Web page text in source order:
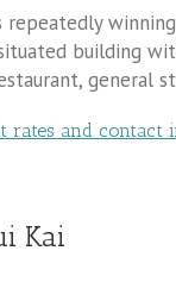
repeatedly
building
general
rates and contact
Kai